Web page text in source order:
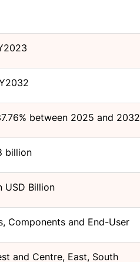
between 2025 and 2032
billion
USD Billion
Components and End-User
and Centre, East, South